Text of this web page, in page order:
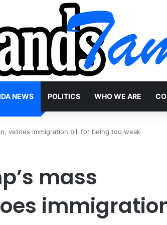
NEWS POLITICS WHO WE ARE
vetoes immigration bill for being too weak
mass